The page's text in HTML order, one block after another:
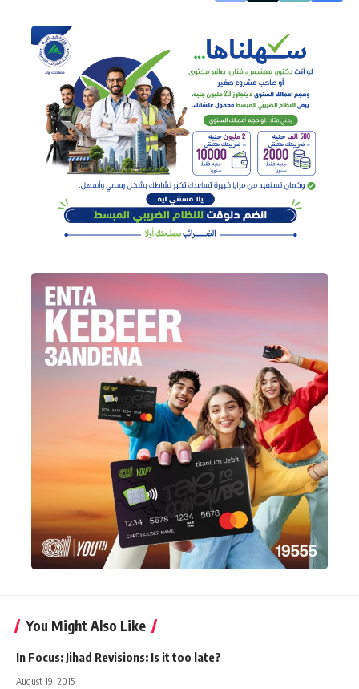
You Might Also Like
In Focus: Jihad Revisions: Is it too late?
August 19, 2015